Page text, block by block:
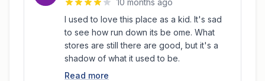
10 months ago
I used to love this place as a kid. It's sad
to see how run down its be ome. What
stores are still there are good, but it's a
shadow of what it used to be.
Read more